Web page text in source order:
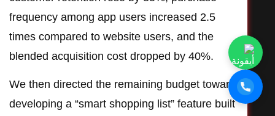
frequency among app users increased 2.5
times compared to website users, and the
blended acquisition cost dropped by 40%.
We then directed the remaining budget toward
developing a “smart shopping list” feature built